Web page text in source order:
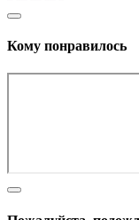
Кому понравилось